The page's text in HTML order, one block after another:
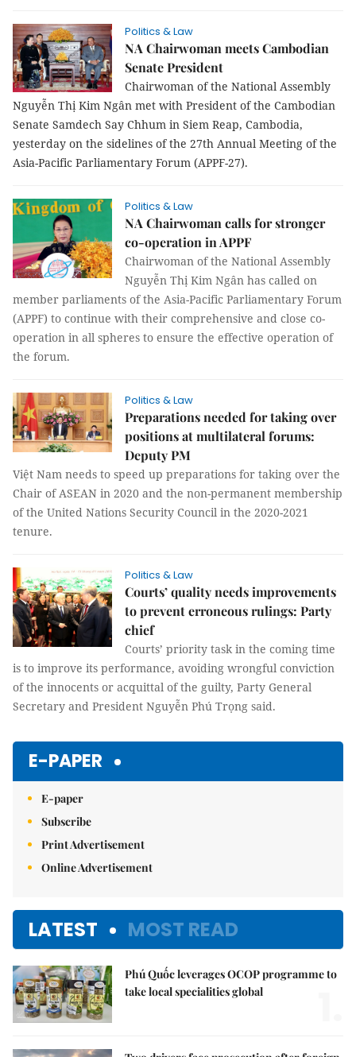
Politics & Law
NA Chairwoman meets Cambodian
Senate President
Chairwoman of the National Assembly
Nguyễn Thị Kim Ngân met with President of the Cambodian
Senate Samdech Say Chhum in Siem Reap, Cambodia,
yesterday on the sidelines of the 27th Annual Meeting of the
Asia-Pacific Parliamentary Forum (APPF-27).
Politics & Law
NA Chairwoman calls for stronger
co-operation in APPF
Chairwoman of the National Assembly
Nguyễn Thị Kim Ngân has called on
member parliaments of the Asia-Pacific Parliamentary Forum
(APPF) to continue with their comprehensive and close co-
operation in all spheres to ensure the effective operation of
the forum.
Politics & Law
Preparations needed for taking over
positions at multilateral forums:
Deputy PM
Việt Nam needs to speed up preparations for taking over the
Chair of ASEAN in 2020 and the non-permanent membership
of the United Nations Security Council in the 2020-2021
tenure.
Politics & Law
Courts’ quality needs improvements
to prevent erroneous rulings: Party
chief
Courts’ priority task in the coming time
is to improve its performance, avoiding wrongful conviction
of the innocents or acquittal of the guilty, Party General
Secretary and President Nguyễn Phú Trọng said.
E-PAPER
E-paper
Subscribe
Print Advertisement
Online Advertisement
LATEST MOST READ
Phú Quốc leverages OCOP programme to
take local specialities global